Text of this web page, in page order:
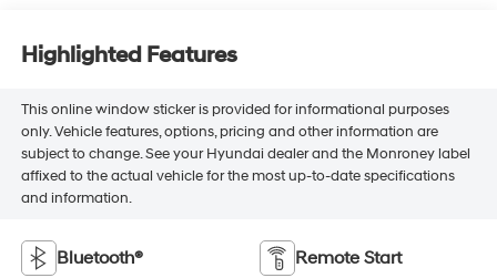
Highlighted Features
This online window sticker is provided for informational purposes
only. Vehicle features, options, pricing and other information are
subject to change. See your Hyundai dealer and the Monroney label
affixed to the actual vehicle for the most up-to-date specifications
and information.
Bluetooth® Remote Start